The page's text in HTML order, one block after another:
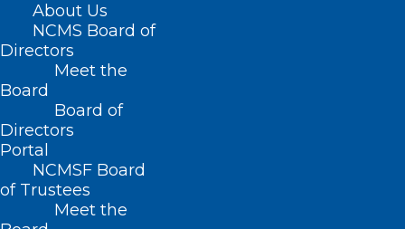
About Us
NCMS Board of
Directors
Meet the
Board
Board of
Directors
Portal
NCMSF Board
of Trustees
Meet the
North Carolina
Medical Society
Managed Care
Organization Report
Card